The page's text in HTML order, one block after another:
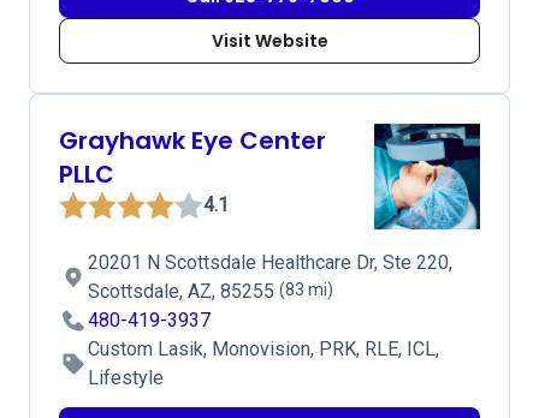
Visit Website
Grayhawk Eye Center
PLLC
4.1
20201 N Scottsdale Healthcare Dr, Ste 220,
Scottsdale, AZ, 85255 (83 mi)
480-419-3937
Custom Lasik, Monovision, PRK, RLE, ICL,
Lifestyle